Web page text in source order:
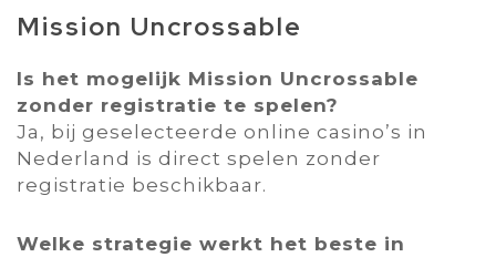
Mission Uncrossable
Is het mogelijk Mission Uncrossable
zonder registratie te spelen?
Ja‚ bij geselecteerde online casino’s in
Nederland is direct spelen zonder
registratie beschikbaar.
Welke strategie werkt het beste in